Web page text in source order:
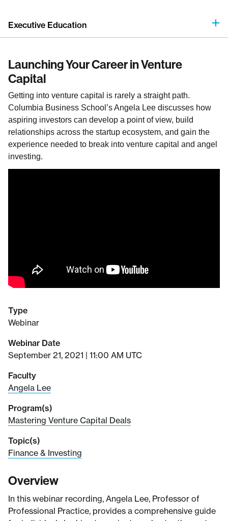
Executive Education
Launching Your Career in Venture
Capital
Getting into venture capital is rarely a straight path.
Columbia Business School’s Angela Lee discusses how
aspiring investors can develop a point of view, build
relationships across the startup ecosystem, and gain the
experience needed to break into venture capital and angel
investing.
Type
Webinar
Webinar Date
September 21, 2021 | 11:00 AM UTC
Faculty
Angela Lee
Program(s)
Mastering Venture Capital Deals
Topic(s)
Finance & Investing
Overview
In this webinar recording, Angela Lee, Professor of
Professional Practice, provides a comprehensive guide